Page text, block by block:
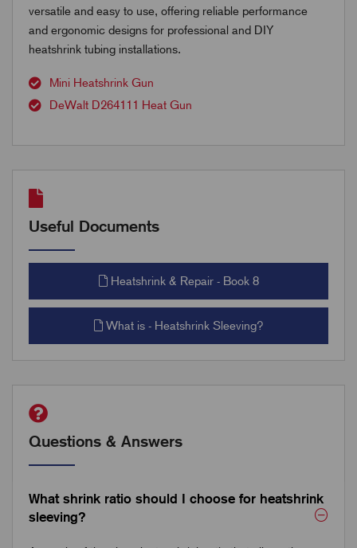
versatile and easy to use, offering reliable performance
and ergonomic designs for professional and DIY
heatshrink tubing installations.
Mini Heatshrink Gun
DeWalt D264111 Heat Gun
Useful Documents
Heatshrink & Repair - Book 8
What is - Heatshrink Sleeving?
Questions & Answers
What shrink ratio should I choose for heatshrink
sleeving?